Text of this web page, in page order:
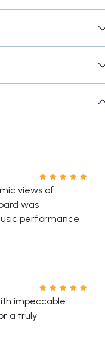
views of
was
performance
impeccable
a truly